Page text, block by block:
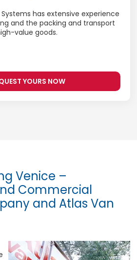
has extensive experience
and the packing and transport
value goods.
YOURS NOW
Venice –
Commercial
and Atlas Van